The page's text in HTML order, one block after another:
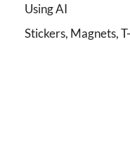
Using AI
Stickers, Magnets,